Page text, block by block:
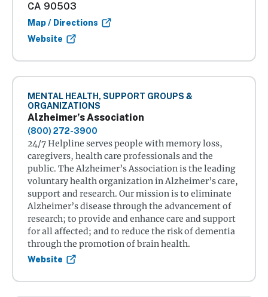
CA 90503
Map / Directions
Website
MENTAL HEALTH, SUPPORT GROUPS &
ORGANIZATIONS
Alzheimer’s Association
(800) 272-3900
24/7 Helpline serves people with memory loss,
caregivers, health care professionals and the
public. The Alzheimer’s Association is the leading
voluntary health organization in Alzheimer’s care,
support and research. Our mission is to eliminate
Alzheimer’s disease through the advancement of
research; to provide and enhance care and support
for all affected; and to reduce the risk of dementia
through the promotion of brain health.
Website